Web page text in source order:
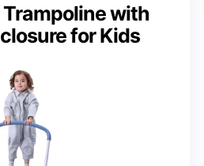
Trampoline with
for Kids